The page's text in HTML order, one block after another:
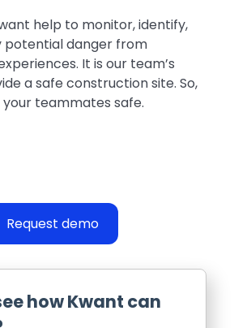
help to monitor, identify,
potential danger from
It is our team’s
a safe construction site. So,
teammates safe.
Request demo